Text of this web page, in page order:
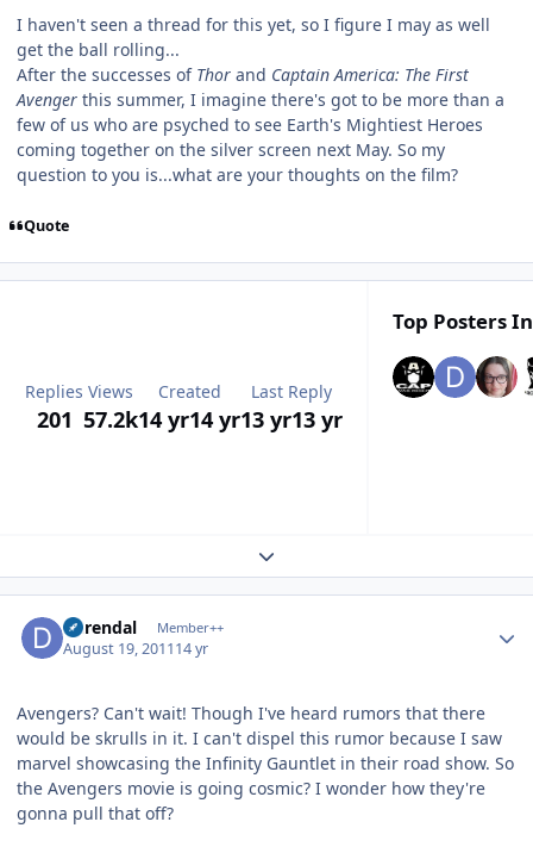
I haven't seen a thread for this yet, so I figure I may as well
get the ball rolling...
After the successes of Thor and Captain America: The First
Avenger this summer, I imagine there's got to be more than a
few of us who are psyched to see Earth's Mightiest Heroes
coming together on the silver screen next May. So my
question to you is...what are your thoughts on the film?
Quote
Replies
201
Views
57.2k
Created
14 yr14 yr
Last Reply
13 yr13 yr
Top Posters
Expand topic overview
durendal Member++
August 19, 201114 yr
Avengers? Can't wait! Though I've heard rumors that there
would be skrulls in it. I can't dispel this rumor because I saw
marvel showcasing the Infinity Gauntlet in their road show. So
the Avengers movie is going cosmic? I wonder how they're
gonna pull that off?